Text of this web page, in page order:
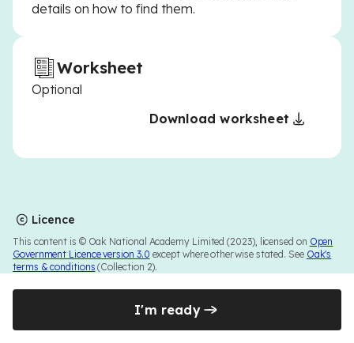
details on how to find them.
Worksheet
Optional
Download worksheet
Licence
This content is © Oak National Academy Limited (2023), licensed on Open
Government Licence version 3.0 except where otherwise stated. See Oak's
terms & conditions (Collection 2).
I'm ready